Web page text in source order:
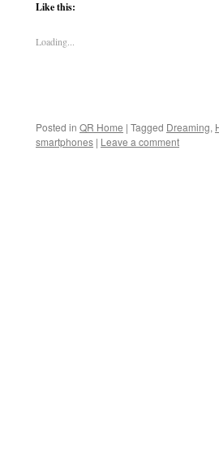
Like this:
Loading...
Posted in QR Home | Tagged Dreaming,
smartphones | Leave a comment